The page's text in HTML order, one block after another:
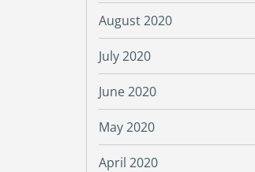
August 2020
July 2020
June 2020
May 2020
April 2020